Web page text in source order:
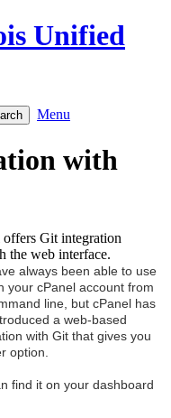
Unified
Menu
with
offers Git integration
the web interface.
always been able to use
your cPanel account from
line, but cPanel has
a web-based
with Git that gives you
option.
find it on your dashboard